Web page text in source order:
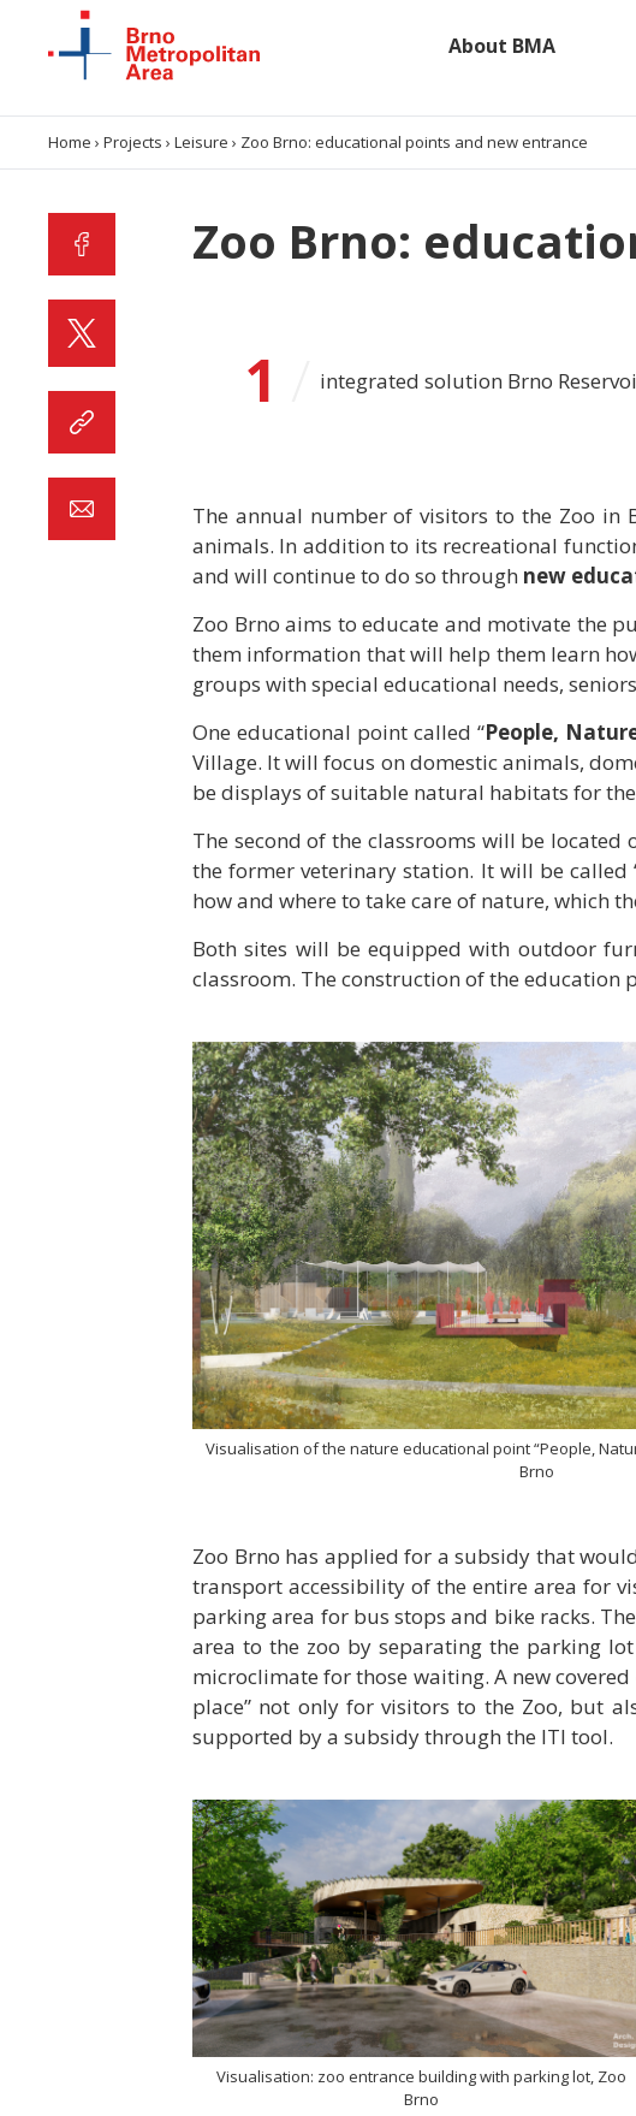
About BMA
Home › Projects › Leisure › Zoo Brno: educational points and new entrance
Zoo Brno:
1 integrated solution Brno
The annual number of visitors to the Zoo in
animals. In addition to its recreational
and will continue to do so through new
Zoo Brno aims to educate and motivate the
them information that will help them learn
groups with special educational needs,
One educational point called “People,
Village. It will focus on domestic animals,
be displays of suitable natural habitats for
The second of the classrooms will be
the former veterinary station. It will be called
how and where to take care of nature, which
Both sites will be equipped with outdoor
classroom. The construction of the education
Visualisation of the nature educational point “People,
Brno
Zoo Brno has applied for a subsidy that
transport accessibility of the entire area for
parking area for bus stops and bike racks.
area to the zoo by separating the parking
microclimate for those waiting. A new
place” not only for visitors to the Zoo, but
supported by a subsidy through the ITI tool.
Visualisation: zoo entrance building with parking lot, Zoo
Brno
About BMA
Data and analyses
Projects
Collaboration
Contacts